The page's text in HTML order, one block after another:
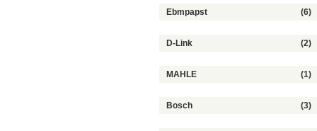
Ebmpapst (6)
D-Link (2)
MAHLE (1)
Bosch (3)